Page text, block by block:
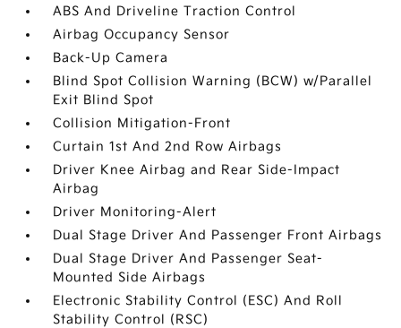
ABS And Driveline Traction Control
Airbag Occupancy Sensor
Back-Up Camera
Blind Spot Collision Warning (BCW) w/Parallel
Exit Blind Spot
Collision Mitigation-Front
Curtain 1st And 2nd Row Airbags
Driver Knee Airbag and Rear Side-Impact
Airbag
Driver Monitoring-Alert
Dual Stage Driver And Passenger Front Airbags
Dual Stage Driver And Passenger Seat-
Mounted Side Airbags
Electronic Stability Control (ESC) And Roll
Stability Control (RSC)